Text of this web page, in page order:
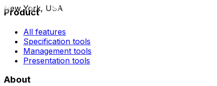
New York, USA
Product
All features
Specification tools
Management tools
Presentation tools
About